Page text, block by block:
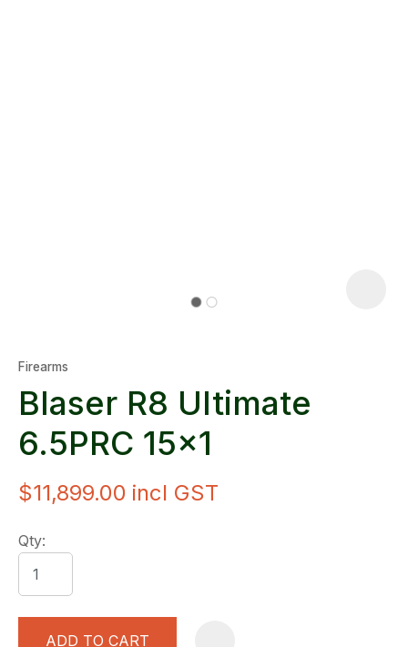
Firearms
Blaser R8 Ultimate
6.5PRC 15x1
$11,899.00 incl GST
Qty:
ADD TO CART